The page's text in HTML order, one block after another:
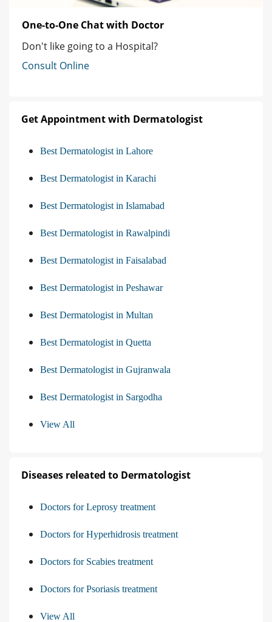
One-to-One Chat with Doctor
Don't like going to a Hospital?
Consult Online
Get Appointment with Dermatologist
Best Dermatologist in Lahore
Best Dermatologist in Karachi
Best Dermatologist in Islamabad
Best Dermatologist in Rawalpindi
Best Dermatologist in Faisalabad
Best Dermatologist in Peshawar
Best Dermatologist in Multan
Best Dermatologist in Quetta
Best Dermatologist in Gujranwala
Best Dermatologist in Sargodha
View All
Diseases releated to Dermatologist
Doctors for Leprosy treatment
Doctors for Hyperhidrosis treatment
Doctors for Scabies treatment
Doctors for Psoriasis treatment
View All